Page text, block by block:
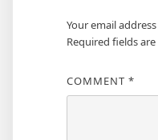
Your email
Required fields
COMMENT *